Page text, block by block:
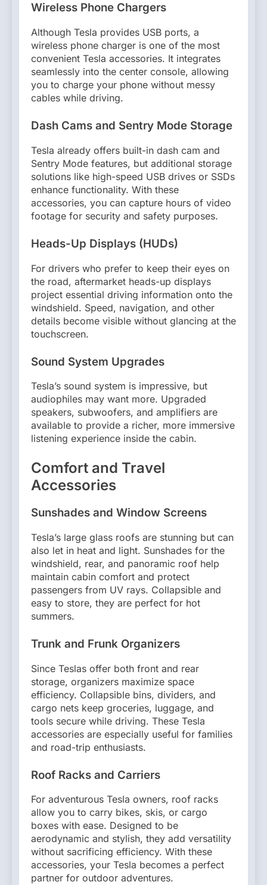
Wireless Phone Chargers
Although Tesla provides USB ports, a
wireless phone charger is one of the most
convenient Tesla accessories. It integrates
seamlessly into the center console, allowing
you to charge your phone without messy
cables while driving.
Dash Cams and Sentry Mode Storage
Tesla already offers built-in dash cam and
Sentry Mode features, but additional storage
solutions like high-speed USB drives or SSDs
enhance functionality. With these
accessories, you can capture hours of video
footage for security and safety purposes.
Heads-Up Displays (HUDs)
For drivers who prefer to keep their eyes on
the road, aftermarket heads-up displays
project essential driving information onto the
windshield. Speed, navigation, and other
details become visible without glancing at the
touchscreen.
Sound System Upgrades
Tesla’s sound system is impressive, but
audiophiles may want more. Upgraded
speakers, subwoofers, and amplifiers are
available to provide a richer, more immersive
listening experience inside the cabin.
Comfort and Travel
Accessories
Sunshades and Window Screens
Tesla’s large glass roofs are stunning but can
also let in heat and light. Sunshades for the
windshield, rear, and panoramic roof help
maintain cabin comfort and protect
passengers from UV rays. Collapsible and
easy to store, they are perfect for hot
summers.
Trunk and Frunk Organizers
Since Teslas offer both front and rear
storage, organizers maximize space
efficiency. Collapsible bins, dividers, and
cargo nets keep groceries, luggage, and
tools secure while driving. These Tesla
accessories are especially useful for families
and road-trip enthusiasts.
Roof Racks and Carriers
For adventurous Tesla owners, roof racks
allow you to carry bikes, skis, or cargo
boxes with ease. Designed to be
aerodynamic and stylish, they add versatility
without sacrificing efficiency. With these
accessories, your Tesla becomes a perfect
partner for outdoor adventures.